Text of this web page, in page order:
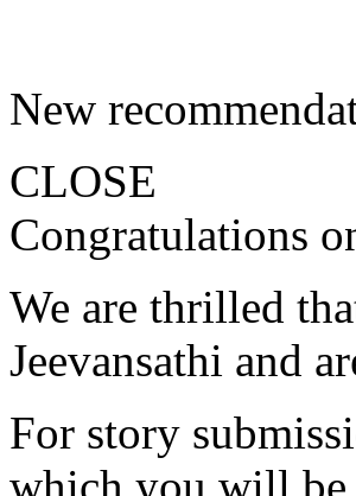
New
CLOSE
Congratulations
We are thrilled
Jeevansathi and
For story